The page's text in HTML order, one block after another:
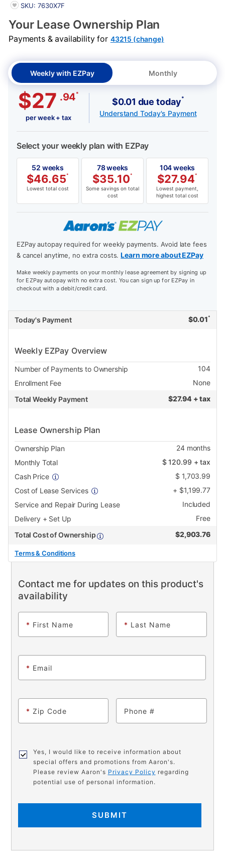
PRODUCT INFORMATION
SKU: 7630X7F
Your Lease Ownership Plan
Payments & availability for 43215 (change)
Weekly with EZPay Monthly
$27 .94*
per week + tax
$0.01 due today*
Understand Today's Payment
Select your weekly plan with EZPay
52 weeks
$46.65*
Lowest total cost
78 weeks
$35.10*
Some savings on total
cost
104 weeks
$27.94*
Lowest payment,
highest total cost
EZPay autopay required for weekly payments. Avoid late fees
& cancel anytime, no extra costs.Learn more about EZPay
Make weekly payments on your monthly lease agreement by signing up
for EZPay autopay with no extra cost. You can sign up for EZPay in
checkout with a debit/credit card.
Today's Payment $0.01 *
Weekly EZPay Overview
Number of Payments to Ownership
104
Enrollment Fee
None
Total Weekly Payment
$27.94 + tax
Lease Ownership Plan
Ownership Plan 24months
Monthly Total
$120.99 + tax
Cash Price
$ 1,703.99
Cost of Lease Services
+ $1,199.77
Service and Repair During Lease
Included
Delivery + Set Up
Free
Total Cost of Ownership
$2,903.76
Terms & Conditions
Contact me for updates on this product's
availability
* First Name * Last Name
* Email
* Zip Code Phone
Yes, I would like to receive information about
special offers and promotions from Aaron's.
Please review Aaron's Privacy Policy regarding
potential use of personal information.
SUBMIT